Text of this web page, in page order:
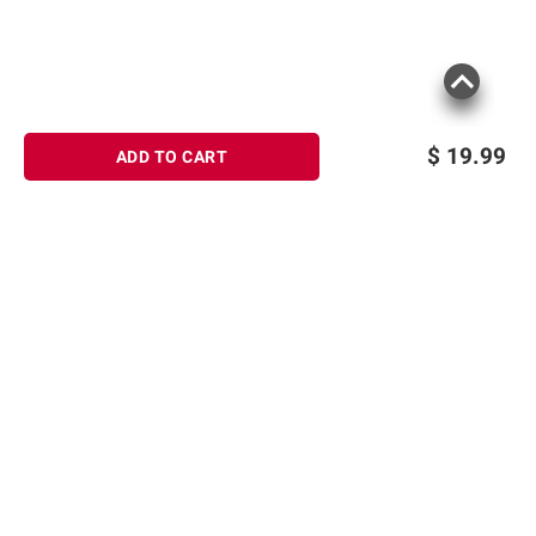
$ 19.99
ADD TO CART